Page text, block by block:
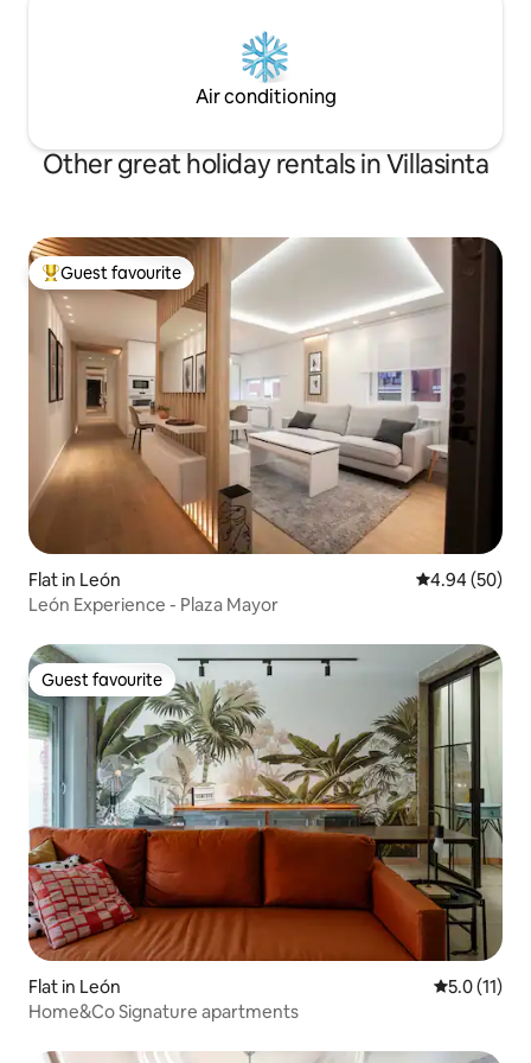
Air conditioning
Other great holiday rentals in Villasinta
Top guest favourite
Guest favourite
Flat in León 4.94 out of 5
4.94 (50)
León Experience - Plaza Mayor
Guest favourite
Guest favourite
Flat in León 5.0 out of 5
5.0 (11)
Home&Co Signature apartments